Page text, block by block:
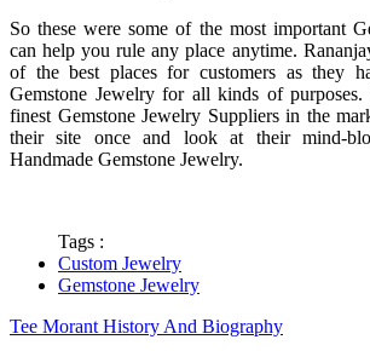
So these were some of the most important
can help you rule any place anytime.
of the best places for customers as they
Gemstone Jewelry for all kinds of
finest Gemstone Jewelry Suppliers in the
their site once and look at their mind-
Handmade Gemstone Jewelry.
Tags :
Custom Jewelry
Gemstone Jewelry
Tee Morant History And Biography